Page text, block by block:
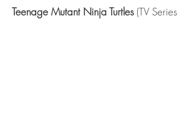
Teenage Mutant Ninja Turtles(TV Series